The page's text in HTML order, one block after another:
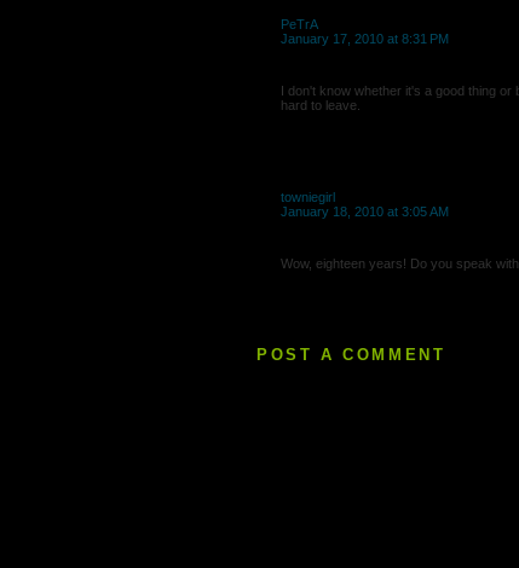
PeTrA
January 17, 2010 at 8:31 PM
I don't know whether it's a good thing
hard to leave.
towniegirl
January 18, 2010 at 3:05 AM
Wow, eighteen years! Do you speak
POST A COMMENT